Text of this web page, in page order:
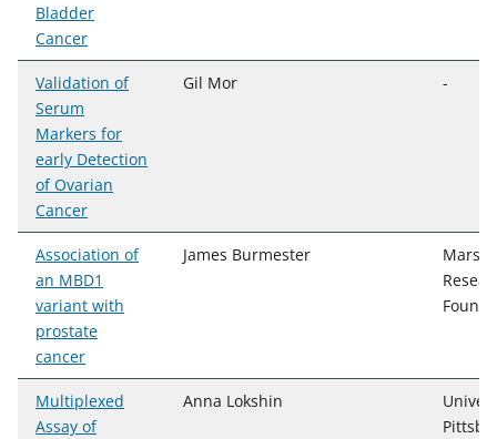
Bladder
Cancer
Validation of
Serum
Markers for
early Detection
of Ovarian
Cancer
Gil Mor -
Association of
an MBD1
variant with
prostate
cancer
James Burmester
Multiplexed
Assay of
Anna Lokshin